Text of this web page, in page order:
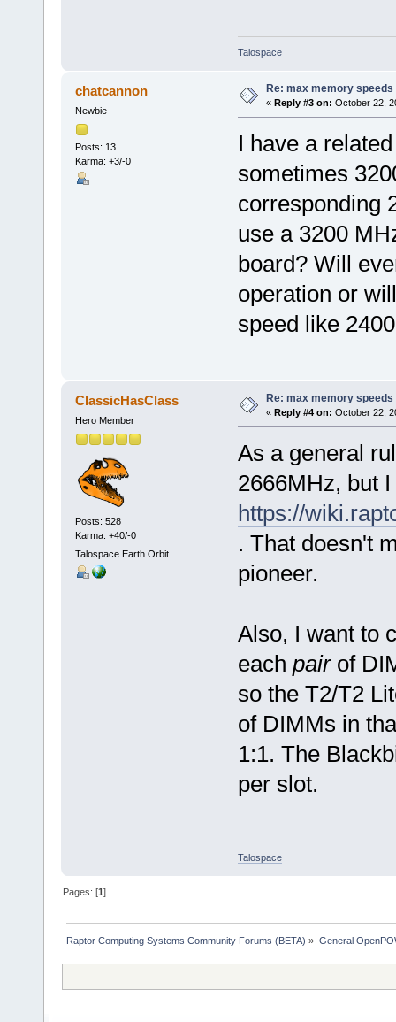
Talospace
chatcannon
Newbie
Posts: 13
Karma: +3/-0
Re: max memory speeds
« Reply #3 on: October 22,
I have a
sometimes
corresponding
use a 3200
board? Will
operation or
speed like
ClassicHasClass
Hero Member
Posts: 528
Karma: +40/-0
Talospace Earth Orbit
Re: max memory speeds
« Reply #4 on: October 22,
As a general
2666MHz, but
https://
. That doesn't
pioneer.
Also, I want to
each pairof
so the T2/T2
of DIMMs in
1:1. The
per slot.
Talospace
Pages: [1]
Raptor Computing Systems Community Forums (BETA) » General